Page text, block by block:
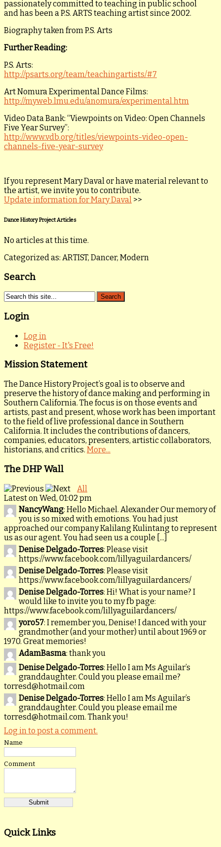
passionately committed to teaching in public school
and has been a P.S. ARTS teaching artist since 2002.
Biography taken from P.S. Arts
Further Reading:
P.S. Arts:
http://psarts.org/team/teachingartists/#7
Art Nomura Experimental Dance Films:
http://myweb.lmu.edu/anomura/experimental.htm
Video Data Bank: “Viewpoints on Video: Open Channels
Five Year Survey”:
http://www.vdb.org/titles/viewpoints-video-open-
channels-five-year-survey
If you represent Mary Daval or have material relevant to
the artist, we invite you to contribute.
Update information for Mary Daval >>
Dance History Project Articles
No articles at this time.
Categorized as: ARTIST, Dancer, Modern
Search
Login
Log in
Register - It's Free!
Mission Statement
The Dance History Project’s goal is to observe and
preserve the history of dance making and performing in
Southern California. The focus is on those events and
artists, past and present, whose work has been important
to the field of live professional dance in Southern
California. It includes the contributions of dancers,
companies, educators, presenters, artistic collaborators,
historians, and critics. More...
The DHP Wall
All
Latest on Wed, 01:02 pm
NancyWang: Hello Michael. Alexander Our memory of
you is so mixed with emotions. You had just
approached our company Kalilang Kulintang to represent
us as our agent. You had seen us a couple [...]
Denise Delgado-Torres: Please visit
https://www.facebook.com/lillyaguilardancers/
Denise Delgado-Torres: Please visit
https://www.facebook.com/lillyaguilardancers/
Denise Delgado-Torres: Hi! What is your name? I
would like to invite you to my fb page:
https://www.facebook.com/lillyaguilardancers/
yoro57: I remember you, Denise! I danced with your
grandmother (and your mother) until about 1969 or
1970. Great memories!
AdamBasma: thank you
Denise Delgado-Torres: Hello I am Ms Aguilar’s
granddaughter. Could you please email me?
torresd@hotmail.com
Denise Delgado-Torres: Hello I am Ms Aguilar’s
granddaughter. Could you please email me
torresd@hotmail.com. Thank you!
Log in to post a comment.
Name
Comment
Quick Links